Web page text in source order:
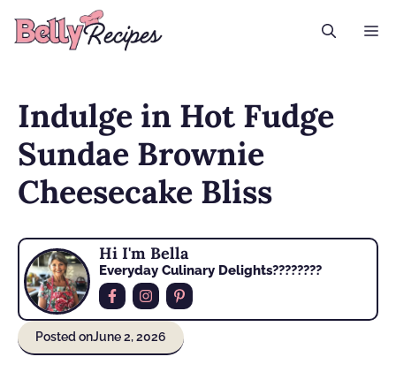
Indulge in Hot Fudge
Sundae Brownie
Cheesecake Bliss
Hi I'm Bella
Everyday Culinary Delights????‍????
Posted onJune 2, 2026